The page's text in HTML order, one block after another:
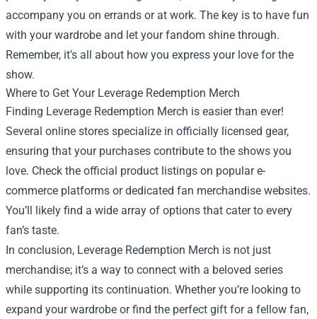
accompany you on errands or at work. The key is to have fun
with your wardrobe and let your fandom shine through.
Remember, it’s all about how you express your love for the
show.
Where to Get Your Leverage Redemption Merch
Finding Leverage Redemption Merch is easier than ever!
Several online stores specialize in officially licensed gear,
ensuring that your purchases contribute to the shows you
love. Check the official product listings on popular e-
commerce platforms or dedicated fan merchandise websites.
You’ll likely find a wide array of options that cater to every
fan’s taste.
In conclusion, Leverage Redemption Merch is not just
merchandise; it’s a way to connect with a beloved series
while supporting its continuation. Whether you’re looking to
expand your wardrobe or find the perfect gift for a fellow fan,